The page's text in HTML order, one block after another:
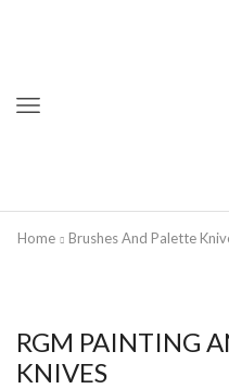
Home Brushes And Palette
RGM PAINTING
KNIVES